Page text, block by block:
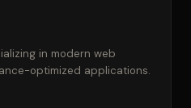
in modern web
optimized applications.